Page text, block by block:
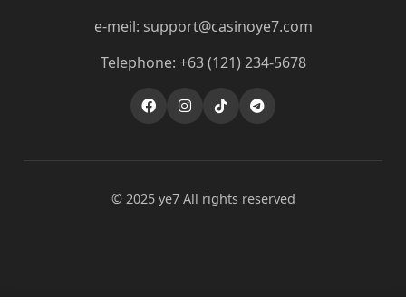
e-meil: support@casinoye7.com
Telephone: +63 (121) 234-5678
© 2025 ye7 All rights reserved